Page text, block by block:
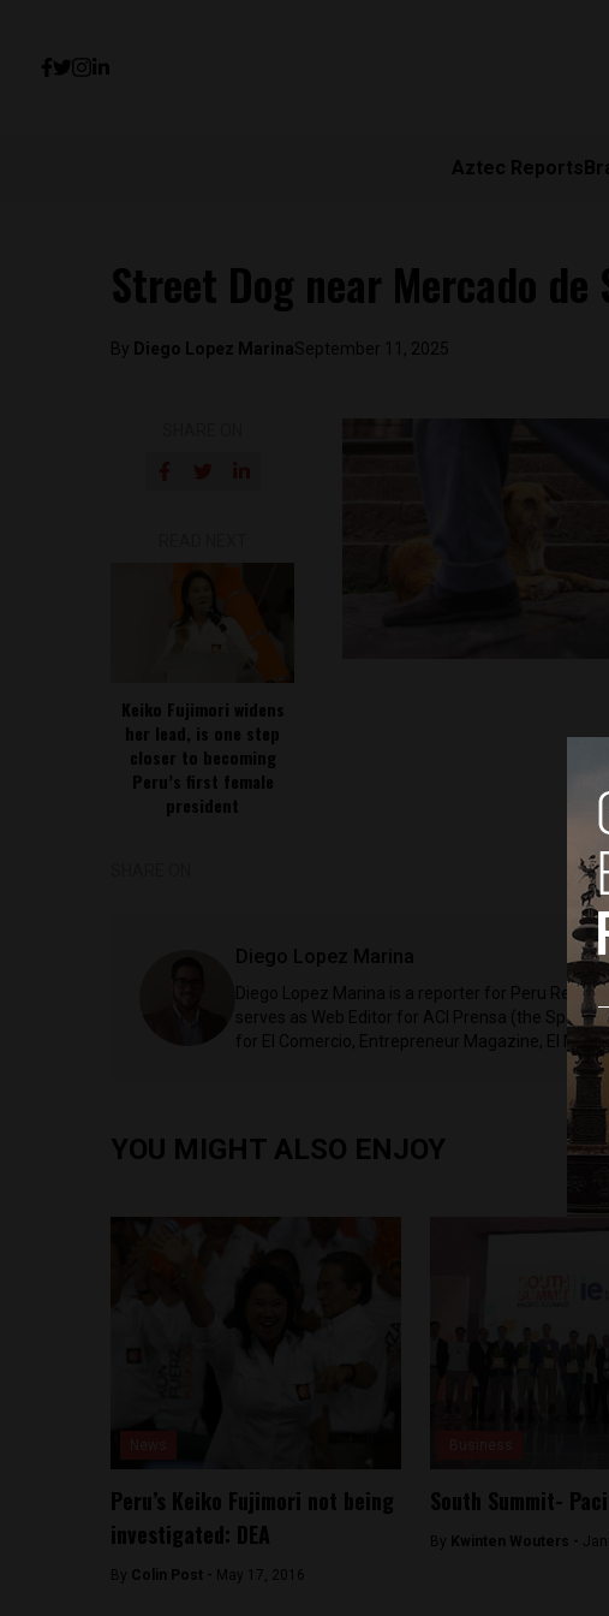
Aztec Reports
Street Dog near Mercado de
By Diego Lopez MarinaSeptember 11, 2025
Keiko Fujimori widens
her lead, is one step
closer to becoming
Peru’s first female
president
Diego Lopez Marina
Diego Lopez Marina is a reporter for Peru
serves as Web Editor for ACI Prensa (the
for El Comercio, Entrepreneur Magazine, El
YOU MIGHT ALSO ENJOY
Peru’s Keiko Fujimori not being
investigated: DEA
By Colin Post - May 17, 2016
South Summit-
By Kwinten Wouters -